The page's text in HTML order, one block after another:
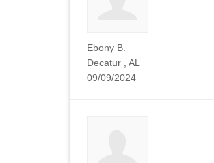
Ebony B.
Decatur , AL
09/09/2024